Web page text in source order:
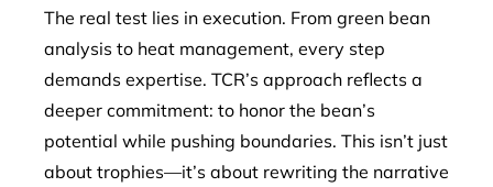
The real test lies in execution. From green bean
analysis to heat management, every step
demands expertise. TCR’s approach reflects a
deeper commitment: to honor the bean’s
potential while pushing boundaries. This isn’t just
about trophies—it’s about rewriting the narrative